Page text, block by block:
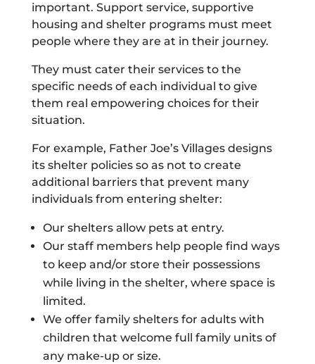
important. Support service, supportive
housing and shelter programs must meet
people where they are at in their journey.
They must cater their services to the
specific needs of each individual to give
them real empowering choices for their
situation.
For example, Father Joe’s Villages designs
its shelter policies so as not to create
additional barriers that prevent many
individuals from entering shelter:
Our shelters allow pets at entry.
Our staff members help people find ways
to keep and/or store their possessions
while living in the shelter, where space is
limited.
We offer family shelters for adults with
children that welcome full family units of
any make-up or size.